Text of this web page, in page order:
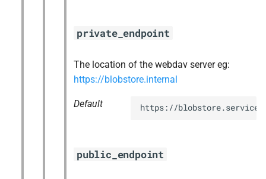
private_endpoint
The location of the webdav server eg:
https://blobstore.internal
Default https://
public_endpoint